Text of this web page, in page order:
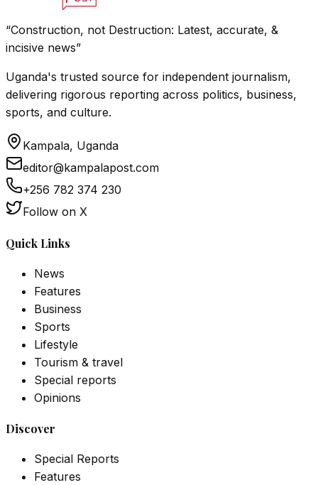
“Construction, not Destruction: Latest, accurate, &
incisive news”
Uganda's trusted source for independent journalism,
delivering rigorous reporting across politics, business,
sports, and culture.
Kampala, Uganda
editor@kampalapost.com
+256 782 374 230
Follow on X
Quick Links
News
Features
Business
Sports
Lifestyle
Tourism & travel
Special reports
Opinions
Discover
Special Reports
Features